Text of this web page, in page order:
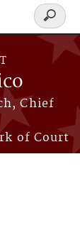
Chief
of Court
Search
form